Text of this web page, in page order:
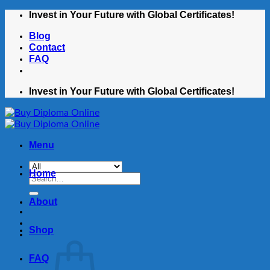
Skip
content
Invest in Your Future with Global Certificates!
Blog
Contact
FAQ
Invest in Your Future with Global Certificates!
Menu
Search
Home
About
Shop
FAQ